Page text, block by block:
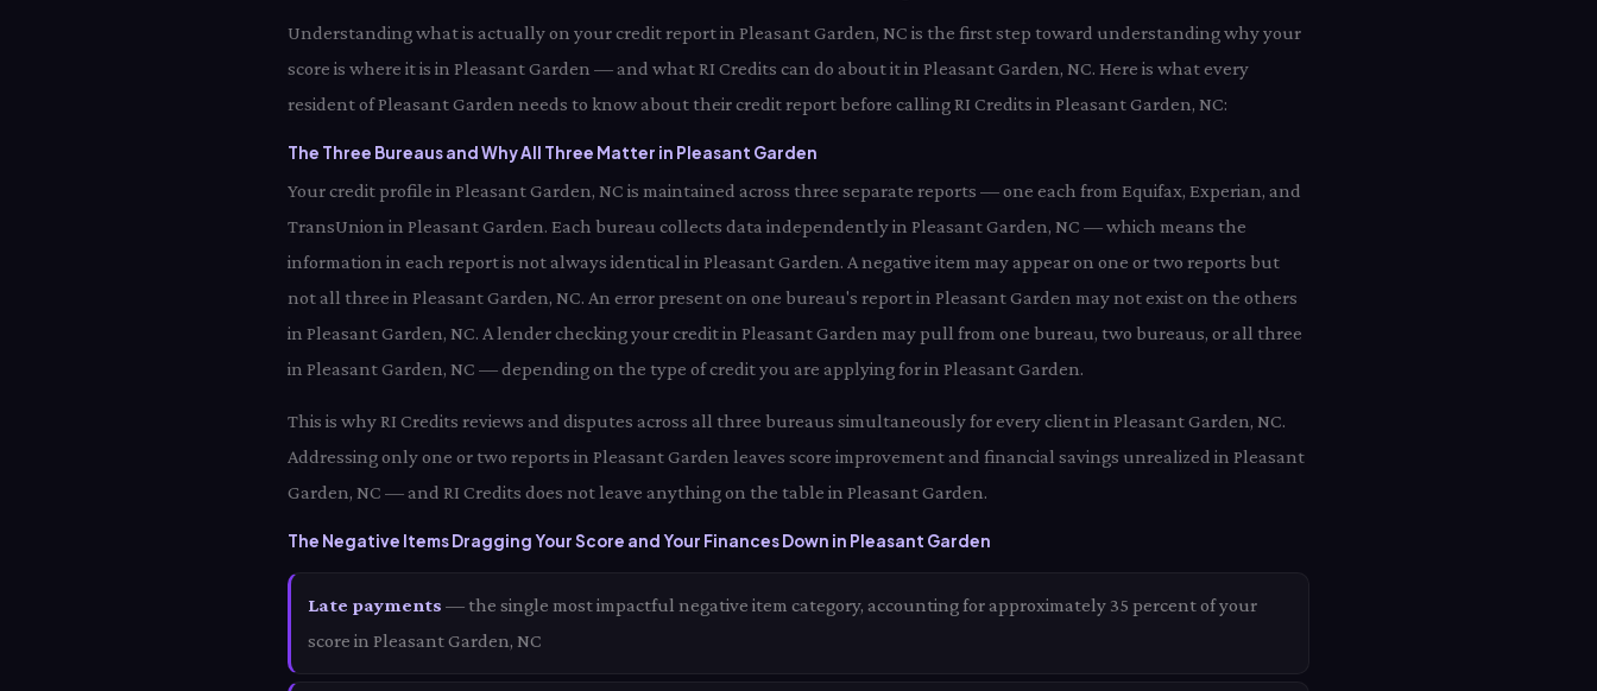
Understanding what is actually on your credit report in Pleasant Garden, NC is the first step toward understanding why your
score is where it is in Pleasant Garden — and what RI Credits can do about it in Pleasant Garden, NC. Here is what every
resident of Pleasant Garden needs to know about their credit report before calling RI Credits in Pleasant Garden, NC:
The Three Bureaus and Why All Three Matter in Pleasant Garden
Your credit profile in Pleasant Garden, NC is maintained across three separate reports — one each from Equifax, Experian, and
TransUnion in Pleasant Garden. Each bureau collects data independently in Pleasant Garden, NC — which means the
information in each report is not always identical in Pleasant Garden. A negative item may appear on one or two reports but
not all three in Pleasant Garden, NC. An error present on one bureau's report in Pleasant Garden may not exist on the others
in Pleasant Garden, NC. A lender checking your credit in Pleasant Garden may pull from one bureau, two bureaus, or all three
in Pleasant Garden, NC — depending on the type of credit you are applying for in Pleasant Garden.
This is why RI Credits reviews and disputes across all three bureaus simultaneously for every client in Pleasant Garden, NC.
Addressing only one or two reports in Pleasant Garden leaves score improvement and financial savings unrealized in Pleasant
Garden, NC — and RI Credits does not leave anything on the table in Pleasant Garden.
The Negative Items Dragging Your Score and Your Finances Down in Pleasant Garden
Late payments — the single most impactful negative item category, accounting for approximately 35 percent of your
score in Pleasant Garden, NC